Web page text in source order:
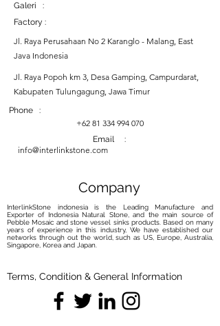
Galeri :
Factory :
Jl. Raya Perusahaan No 2 Karanglo - Malang, East
Java Indonesia
Jl. Raya Popoh km 3, Desa Gamping, Campurdarat,
Kabupaten Tulungagung, Jawa Timur
Phone :
+62 81 334 994 070
Email :
info@interlinkstone.com
Company
InterlinkStone indonesia is the Leading Manufacture and
Exporter of Indonesia Natural Stone, and the main source of
Pebble Mosaic and stone vessel sinks products. Based on many
years of experience in this industry, We have established our
networks through out the world, such as US, Europe, Australia,
Singapore, Korea and Japan.
Terms, Condition & General Information